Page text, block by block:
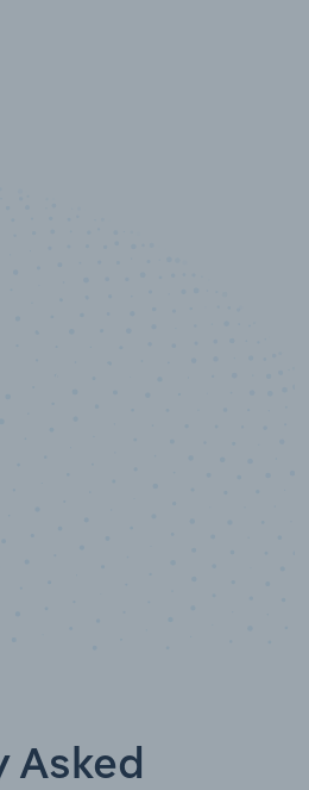
Asked